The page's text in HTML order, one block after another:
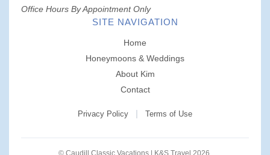
Office Hours By Appointment Only
SITE NAVIGATION
Home
Honeymoons & Weddings
About Kim
Contact
Privacy Policy | Terms of Use
© Caudill Classic Vacations | K&S Travel 2026.